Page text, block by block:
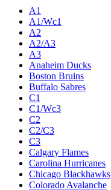
A1
A1/Wc1
A2
A2/A3
A3
Anaheim Ducks
Boston Bruins
Buffalo Sabres
C1
C1/Wc3
C2
C2/C3
C3
Calgary Flames
Carolina Hurricanes
Chicago Blackhawks
Colorado Avalanche